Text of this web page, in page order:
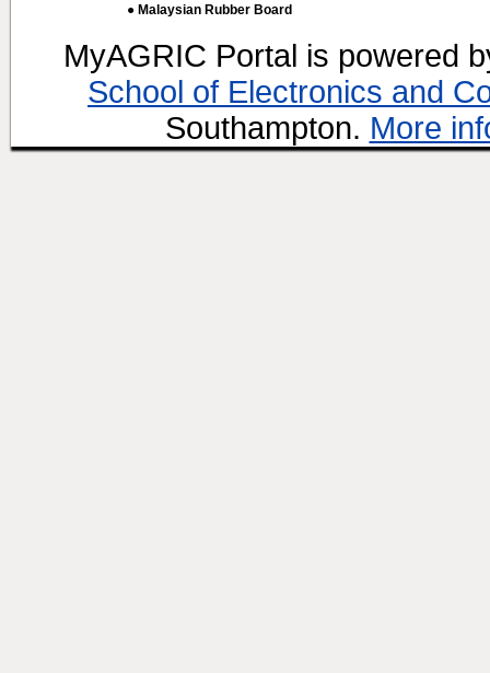
● Malaysian Rubber Board
MyAGRIC Portal is powered
School of Electronics and
Southampton. More